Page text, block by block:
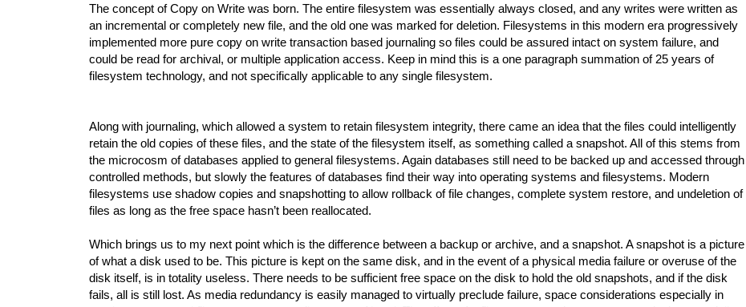
The concept of Copy on Write was born. The entire filesystem was essentially always closed, and any writes were written as
an incremental or completely new file, and the old one was marked for deletion. Filesystems in this modern era progressively
implemented more pure copy on write transaction based journaling so files could be assured intact on system failure, and
could be read for archival, or multiple application access. Keep in mind this is a one paragraph summation of 25 years of
filesystem technology, and not specifically applicable to any single filesystem.
Along with journaling, which allowed a system to retain filesystem integrity, there came an idea that the files could intelligently
retain the old copies of these files, and the state of the filesystem itself, as something called a snapshot. All of this stems from
the microcosm of databases applied to general filesystems. Again databases still need to be backed up and accessed through
controlled methods, but slowly the features of databases find their way into operating systems and filesystems. Modern
filesystems use shadow copies and snapshotting to allow rollback of file changes, complete system restore, and undeletion of
files as long as the free space hasn’t been reallocated.
Which brings us to my next point which is the difference between a backup or archive, and a snapshot. A snapshot is a picture
of what a disk used to be. This picture is kept on the same disk, and in the event of a physical media failure or overuse of the
disk itself, is in totality useless. There needs to be sufficient free space on the disk to hold the old snapshots, and if the disk
fails, all is still lost. As media redundancy is easily managed to virtually preclude failure, space considerations especially in